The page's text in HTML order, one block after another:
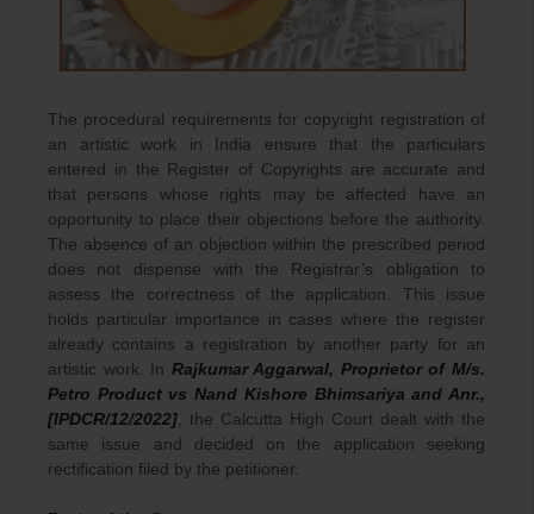
The procedural requirements for copyright registration of
an artistic work in India ensure that the particulars
entered in the Register of Copyrights are accurate and
that persons whose rights may be affected have an
opportunity to place their objections before the authority.
The absence of an objection within the prescribed period
does not dispense with the Registrar’s obligation to
assess the correctness of the application. This issue
holds particular importance in cases where the register
already contains a registration by another party for an
artistic work. In Rajkumar Aggarwal, Proprietor of M/s.
Petro Product vs Nand Kishore Bhimsariya and Anr.,
[IPDCR/12/2022] , the Calcutta High Court dealt with the
same issue and decided on the application seeking
rectification filed by the petitioner.